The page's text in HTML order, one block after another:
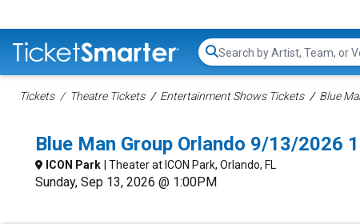
Search...
Tickets Theatre Tickets Entertainment Shows Tickets Blue
Blue Man Group Orlando 9/13/2026
ICON Park | Theater at ICON Park, Orlando, FL
Sunday, Sep 13, 2026 @ 1:00PM